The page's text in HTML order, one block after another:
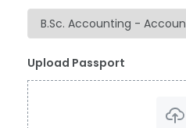
Upload Passport